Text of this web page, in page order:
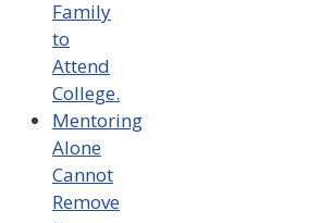
Family
to
Attend
College.
Mentoring
Alone
Cannot
Remove